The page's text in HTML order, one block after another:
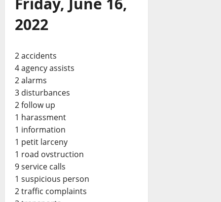
2022
2 accidents
4 agency assists
2 alarms
3 disturbances
2 follow up
1 harassment
1 information
1 petit larceny
1 road ovstruction
9 service calls
1 suspicious person
2 traffic complaints